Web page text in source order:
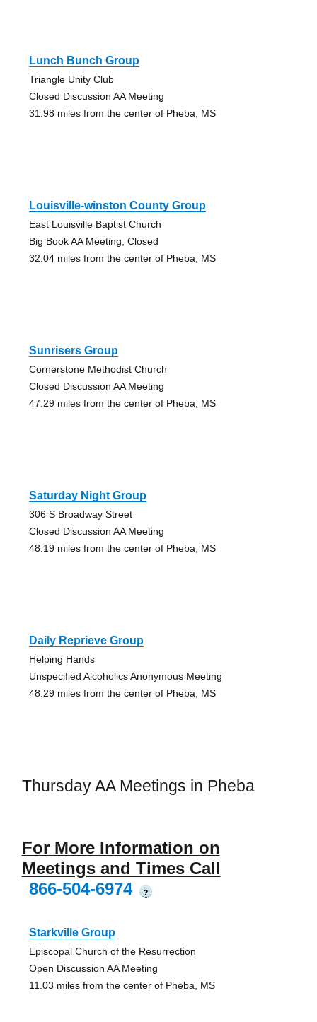
Lunch Bunch Group
Triangle Unity Club
Closed Discussion AA Meeting
31.98 miles from the center of Pheba, MS
Louisville-winston County Group
East Louisville Baptist Church
Big Book AA Meeting, Closed
32.04 miles from the center of Pheba, MS
Sunrisers Group
Cornerstone Methodist Church
Closed Discussion AA Meeting
47.29 miles from the center of Pheba, MS
Saturday Night Group
306 S Broadway Street
Closed Discussion AA Meeting
48.19 miles from the center of Pheba, MS
Daily Reprieve Group
Helping Hands
Unspecified Alcoholics Anonymous Meeting
48.29 miles from the center of Pheba, MS
Thursday AA Meetings in Pheba
For More Information on
Meetings and Times Call
866-504-6974
?
Starkville Group
Episcopal Church of the Resurrection
Open Discussion AA Meeting
11.03 miles from the center of Pheba, MS